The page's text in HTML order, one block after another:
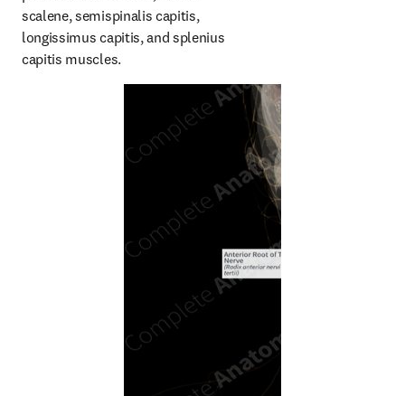
scalene, semispinalis capitis,
longissimus capitis, and splenius
capitis muscles.